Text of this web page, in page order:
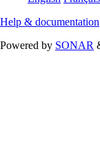
Help & documentation
Powered by SONAR